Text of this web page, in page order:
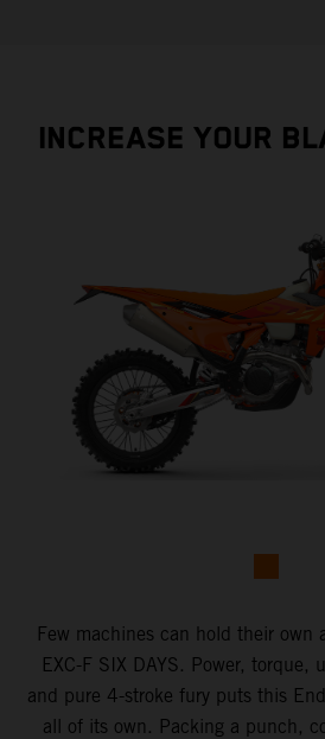
INCREASE YOUR
Few machines can hold their own
EXC-F SIX DAYS. Power, torque,
and pure 4-stroke fury puts this
all of its own. Packing a punch,